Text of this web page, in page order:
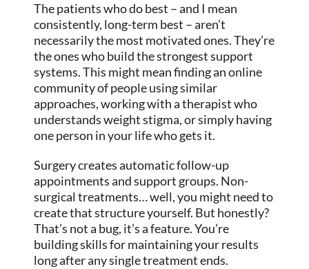
The patients who do best – and I mean
consistently, long-term best – aren’t
necessarily the most motivated ones. They’re
the ones who build the strongest support
systems. This might mean finding an online
community of people using similar
approaches, working with a therapist who
understands weight stigma, or simply having
one person in your life who gets it.
Surgery creates automatic follow-up
appointments and support groups. Non-
surgical treatments… well, you might need to
create that structure yourself. But honestly?
That’s not a bug, it’s a feature. You’re
building skills for maintaining your results
long after any single treatment ends.